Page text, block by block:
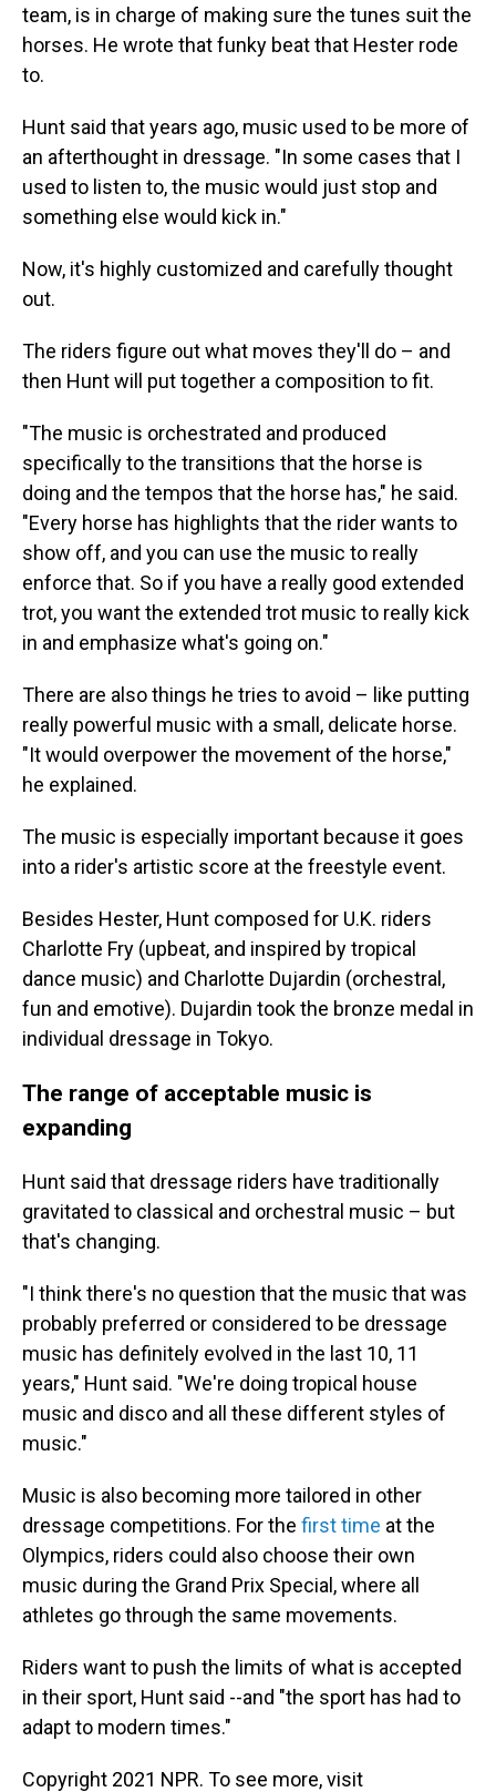
team, is in charge of making sure the tunes suit the
horses. He wrote that funky beat that Hester rode
to.
Hunt said that years ago, music used to be more of
an afterthought in dressage. "In some cases that I
used to listen to, the music would just stop and
something else would kick in."
Now, it's highly customized and carefully thought
out.
The riders figure out what moves they'll do – and
then Hunt will put together a composition to fit.
"The music is orchestrated and produced
specifically to the transitions that the horse is
doing and the tempos that the horse has," he said.
"Every horse has highlights that the rider wants to
show off, and you can use the music to really
enforce that. So if you have a really good extended
trot, you want the extended trot music to really kick
in and emphasize what's going on."
There are also things he tries to avoid – like putting
really powerful music with a small, delicate horse.
"It would overpower the movement of the horse,"
he explained.
The music is especially important because it goes
into a rider's artistic score at the freestyle event.
Besides Hester, Hunt composed for U.K. riders
Charlotte Fry (upbeat, and inspired by tropical
dance music) and Charlotte Dujardin (orchestral,
fun and emotive). Dujardin took the bronze medal in
individual dressage in Tokyo.
The range of acceptable music is
expanding
Hunt said that dressage riders have traditionally
gravitated to classical and orchestral music – but
that's changing.
"I think there's no question that the music that was
probably preferred or considered to be dressage
music has definitely evolved in the last 10, 11
years," Hunt said. "We're doing tropical house
music and disco and all these different styles of
music."
Music is also becoming more tailored in other
dressage competitions. For the first time at the
Olympics, riders could also choose their own
music during the Grand Prix Special, where all
athletes go through the same movements.
Riders want to push the limits of what is accepted
in their sport, Hunt said --and "the sport has had to
adapt to modern times."
Copyright 2021 NPR. To see more, visit